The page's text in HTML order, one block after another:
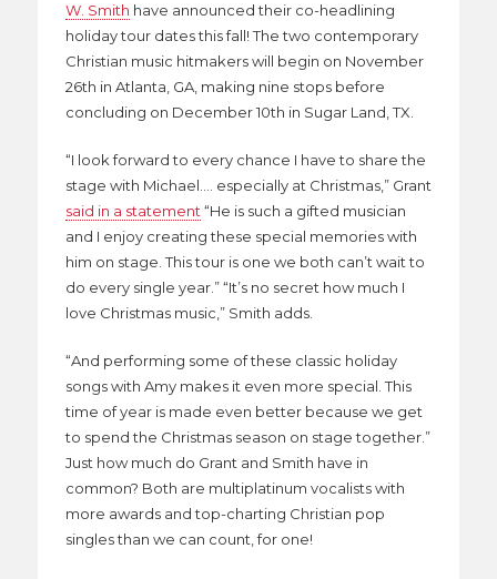
W. Smith have announced their co-headlining
holiday tour dates this fall! The two contemporary
Christian music hitmakers will begin on November
26th in Atlanta, GA, making nine stops before
concluding on December 10th in Sugar Land, TX.
“I look forward to every chance I have to share the
stage with Michael…. especially at Christmas,” Grant
said in a statement “He is such a gifted musician
and I enjoy creating these special memories with
him on stage. This tour is one we both can’t wait to
do every single year.” “It’s no secret how much I
love Christmas music,” Smith adds.
“And performing some of these classic holiday
songs with Amy makes it even more special. This
time of year is made even better because we get
to spend the Christmas season on stage together.”
Just how much do Grant and Smith have in
common? Both are multiplatinum vocalists with
more awards and top-charting Christian pop
singles than we can count, for one!